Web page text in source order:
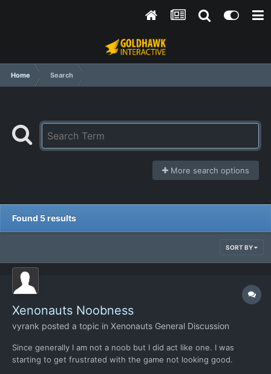
Home Search
More search options
Found 5 results
SORT BY
Xenonauts Noobness
vyrank posted a topic in Xenonauts General Discussion
Since generally I am not a noob but I did act like one. I was
starting to get frustrated with the game not looking good.